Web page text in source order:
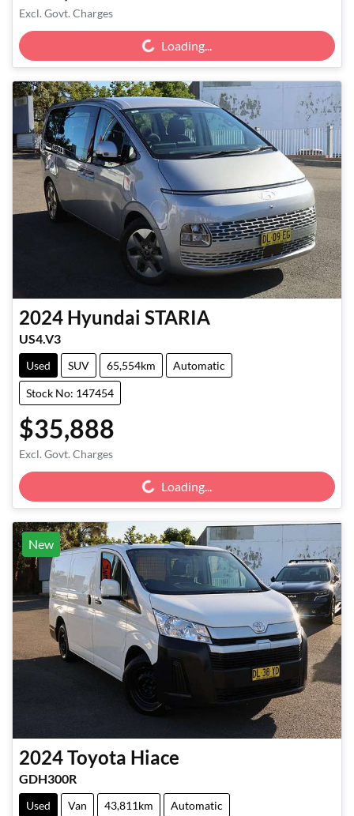
Excl. Govt. ChargesLoading... Loading...
2024 Hyundai STARIA
US4.V3
Used SUV 65,554km Automatic
Stock No: 147454
$35,888
Excl. Govt. ChargesLoading... Loading...
New
2024Toyota Hiace
GDH300R
Used Van 43,811km Automatic